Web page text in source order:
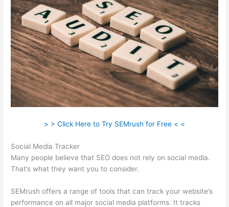
> > Click Here to Try SEMrush for Free < <
Social Media Tracker
Many people believe that SEO does not rely on social media.
That’s what they want you to consider.
SEMrush offers a range of tools that can track your website’s
performance on all major social media platforms. It tracks